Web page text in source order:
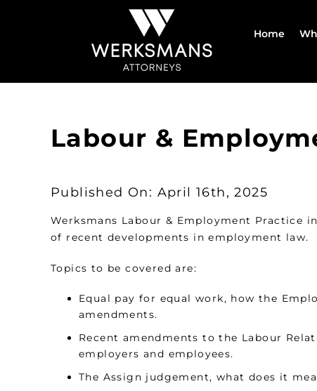
Home
Labour &
Published On: April 16th, 2025
Werksmans Labour & Employment
of recent developments in employment law.
Topics to be covered are:
Equal pay for equal work, how the
amendments.
Recent amendments to the Labour
employers and employees.
The Assign judgement, what does it